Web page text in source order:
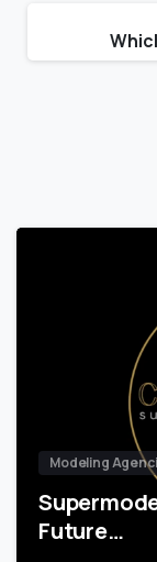
Modeling
Future…